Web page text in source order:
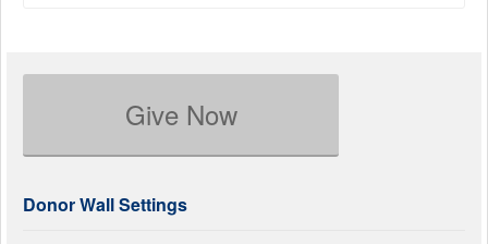
Give Now
Donor Wall Settings